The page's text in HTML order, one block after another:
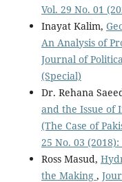
Vol. 29 No. 01
Inayat Kalim,
An Analysis of
Journal of
(Special)
Dr. Rehana
and the Issue of
(The Case of
25 No. 03
Ross Masud,
the Making ,